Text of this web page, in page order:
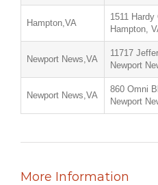
Hampton,VA
1511
Hampton,
Newport News,VA
11717
Newport
Newport News,VA
860 Omni
Newport
More Information